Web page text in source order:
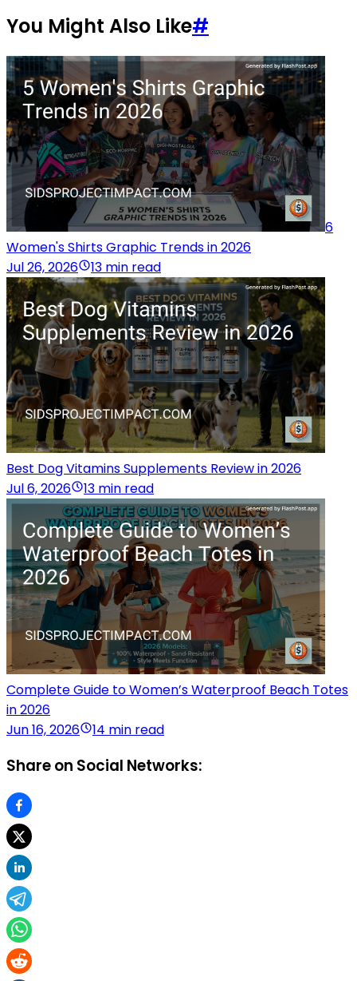
You Might Also Like#
6
Women's Shirts Graphic Trends in 2026
Jul 26, 2026
13 min read
Best Dog Vitamins Supplements Review in 2026
Jul 6, 2026
13 min read
Complete Guide to Women’s Waterproof Beach Totes
in 2026
Jun 16, 2026
14 min read
Share on Social Networks: